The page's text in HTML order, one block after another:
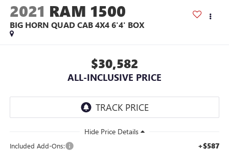
2021 RAM 1500
BIG HORN QUAD CAB 4X4 6'4' BOX
$30,582
ALL-INCLUSIVE PRICE
Included Add-Ons: +$587